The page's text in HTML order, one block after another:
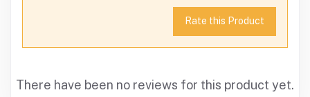
Rate this Product
There have been no reviews for this product yet.